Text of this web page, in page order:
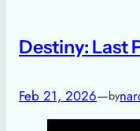
Destiny: Last
Feb 21, 2026—by